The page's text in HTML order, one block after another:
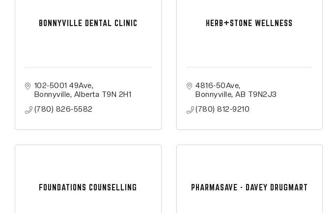
BONNYVILLE DENTAL CLINIC
102-5001 49Ave
Bonnyville Alberta T9N 2H1
(780) 826-5582
HERB+STONE WELLNESS
4816-50Ave
Bonnyville AB T9N2J3
(780) 812-9210
FOUNDATIONS COUNSELLING PHARMASAVE - DAVEY DRUGMART